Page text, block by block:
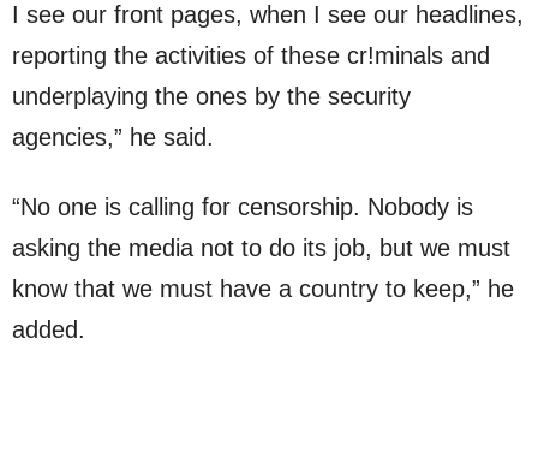
I see our front pages, when I see our headlines,
reporting the activities of these cr!minals and
underplaying the ones by the security
agencies,” he said.
“No one is calling for censorship. Nobody is
asking the media not to do its job, but we must
know that we must have a country to keep,” he
added.